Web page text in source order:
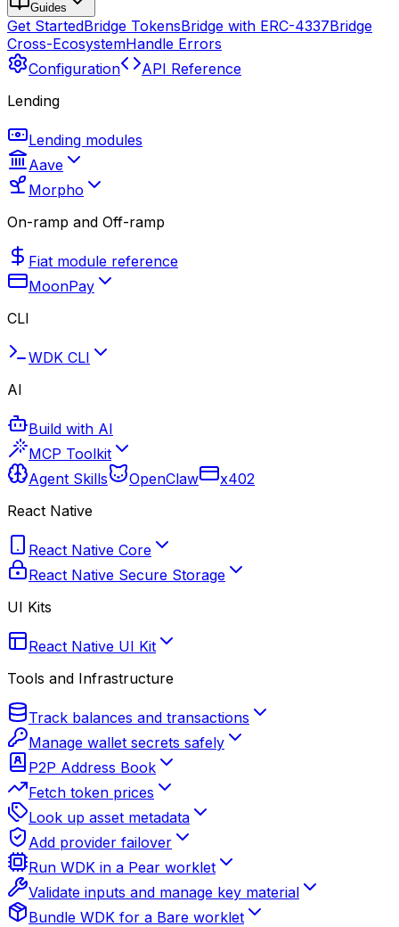
Guides
Get StartedBridge TokensBridge with ERC-4337Bridge
Cross-EcosystemHandle Errors
Configuration
API Reference
Lending
Lending modules
Aave
Morpho
On-ramp and Off-ramp
Fiat module reference
MoonPay
CLI
WDK CLI
AI
Build with AI
MCP Toolkit
Agent Skills
OpenClaw
x402
React Native
React Native Core
React Native Secure Storage
UI Kits
React Native UI Kit
Tools and Infrastructure
Track balances and transactions
Manage wallet secrets safely
P2P Address Book
Fetch token prices
Look up asset metadata
Add provider failover
Run WDK in a Pear worklet
Validate inputs and manage key material
Bundle WDK for a Bare worklet